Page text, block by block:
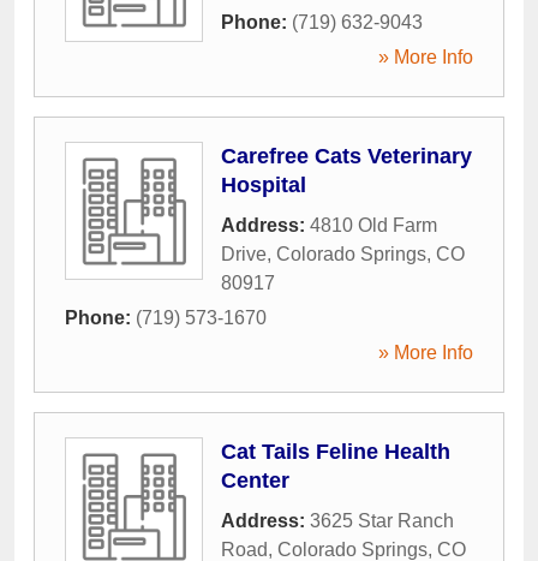
Phone: (719) 632-9043
» More Info
Carefree Cats Veterinary
Hospital
Address: 4810 Old Farm
Drive, Colorado Springs, CO
80917
Phone: (719) 573-1670
» More Info
Cat Tails Feline Health
Center
Address: 3625 Star Ranch
Road, Colorado Springs, CO